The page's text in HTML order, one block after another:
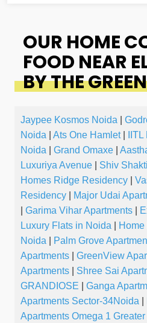
OUR HOME
FOOD NEAR
BY THE
Jaypee Kosmos Noida
Noida
Ats One Hamlet|
Noida
Grand Omaxe
Luxuriya Avenue
Shiv
Homes Ridge Residency
Residency
Major Udai
Garima Vihar Apartments
Luxury Flats in Noida
Noida
Palm Grove
Apartments
GreenView
Apartments
Shree Sai
GRANDIOSE
Ganga
Apartments Sector-34Noida
Apartments Omega 1